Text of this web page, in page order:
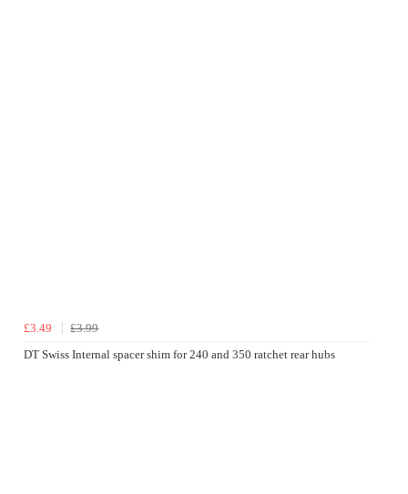
£3.49
£3.99
DT Swiss Internal spacer shim for 240 and 350 ratchet rear hubs